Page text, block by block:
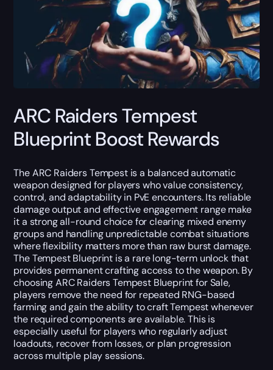
ARC Raiders Tempest
Blueprint Boost Rewards
The ARC Raiders Tempest is a balanced automatic
weapon designed for players who value consistency,
control, and adaptability in PvE encounters. Its reliable
damage output and effective engagement range make
it a strong all-round choice for clearing mixed enemy
groups and handling unpredictable combat situations
where flexibility matters more than raw burst damage.
The Tempest Blueprint is a rare long-term unlock that
provides permanent crafting access to the weapon. By
choosing ARC Raiders Tempest Blueprint for Sale,
players remove the need for repeated RNG-based
farming and gain the ability to craft Tempest whenever
the required components are available. This is
especially useful for players who regularly adjust
loadouts, recover from losses, or plan progression
across multiple play sessions.